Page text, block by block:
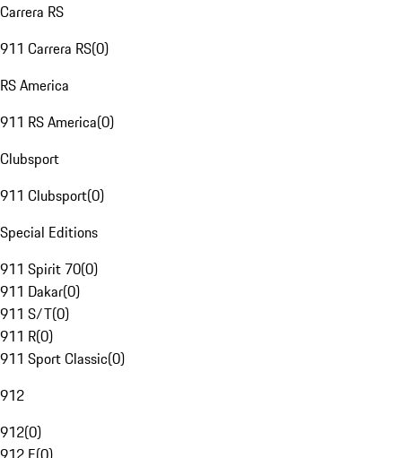
Carrera RS
911 Carrera RS(0)
RS America
911 RS America(0)
Clubsport
911 Clubsport(0)
Special Editions
911 Spirit 70(0)
911 Dakar(0)
911 S/T(0)
911 R(0)
911 Sport Classic(0)
912
912(0)